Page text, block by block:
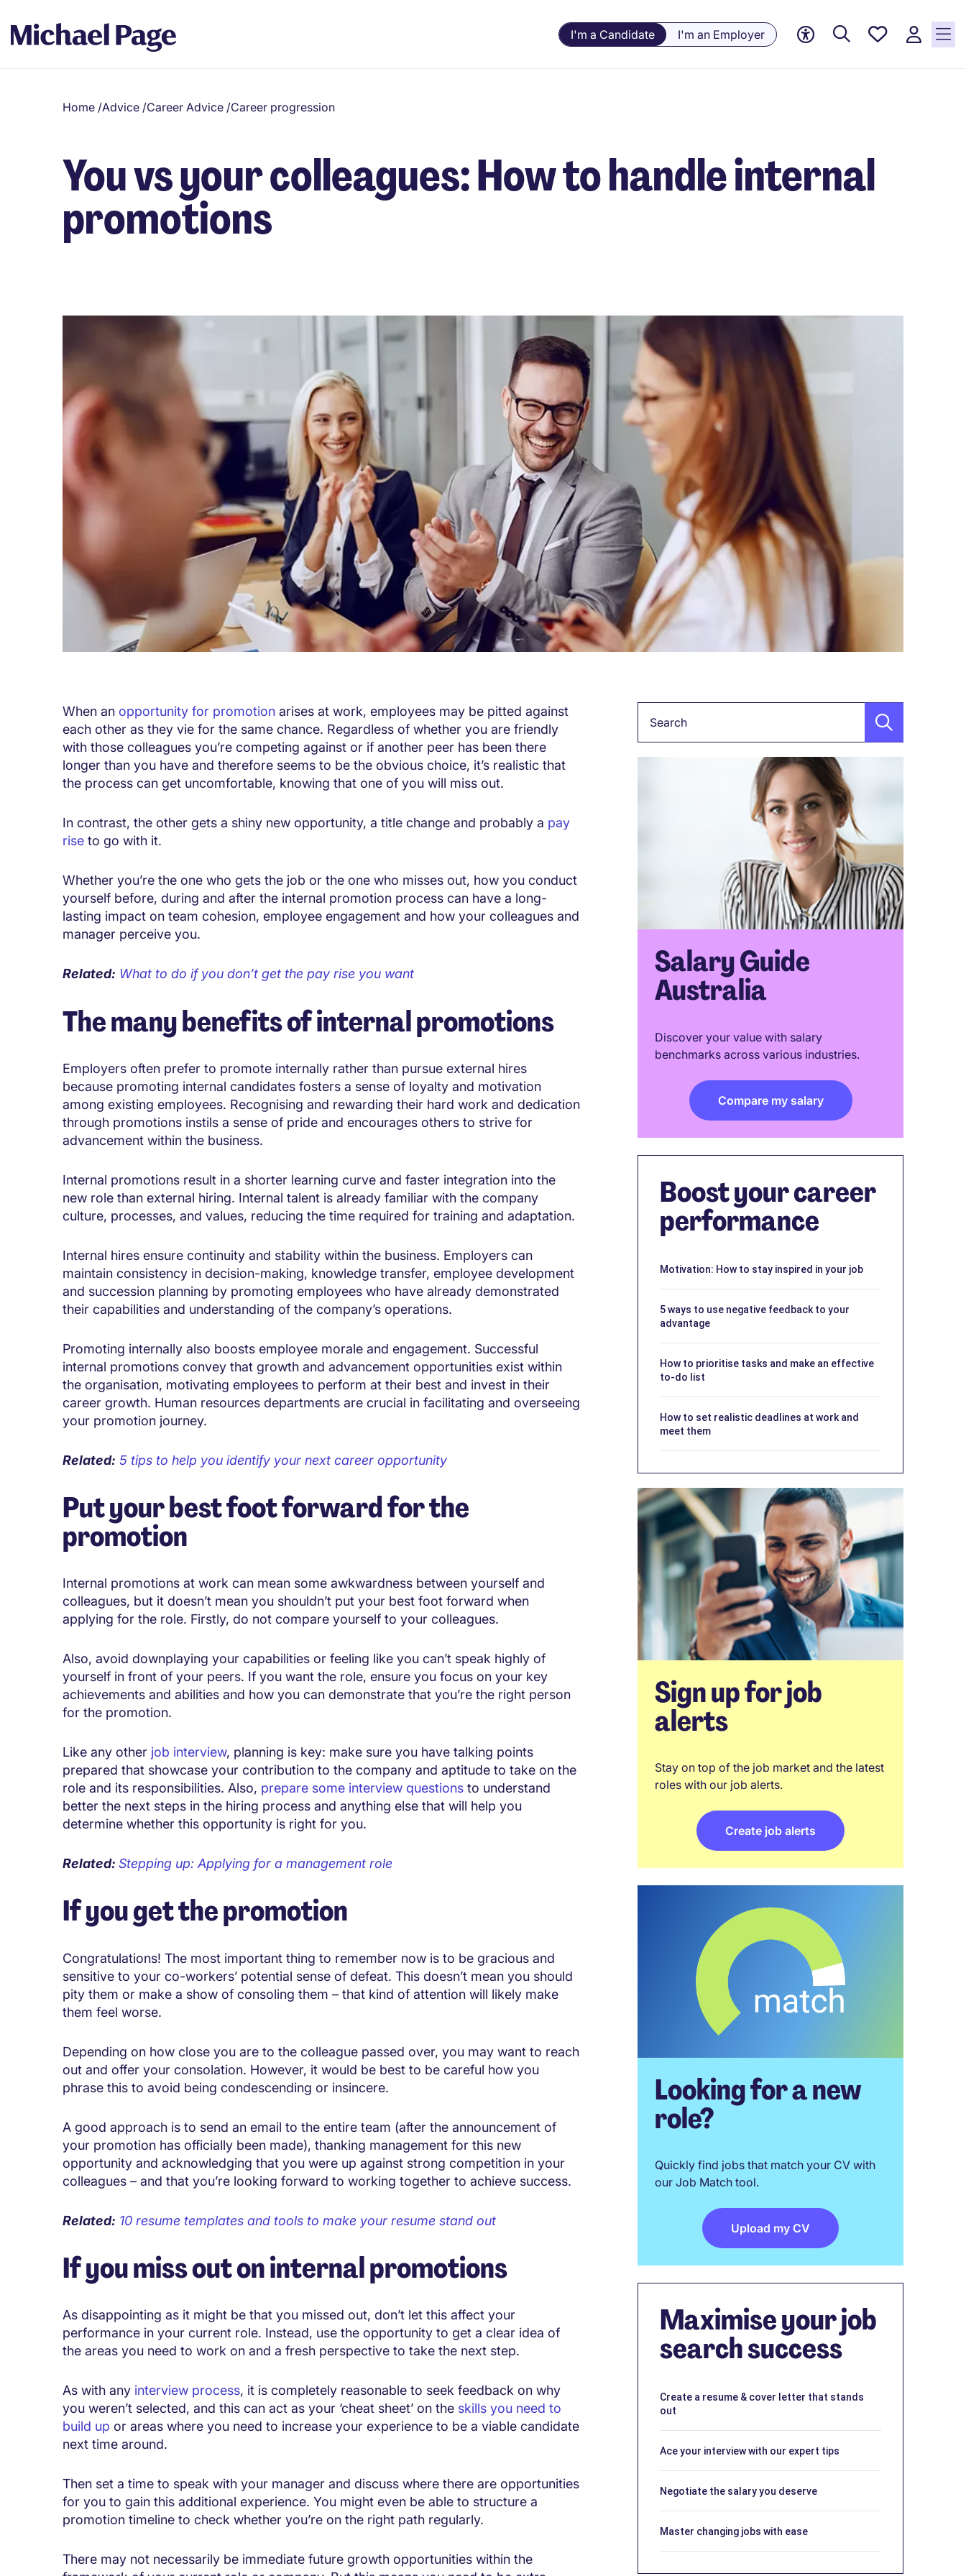
I'm a Candidate I'm an Employer
Saved
Home /Advice /Career Advice /Career progression
You vs your colleagues: How to handle internal
promotions
When an opportunity for promotion arises at work, employees may be pitted against
each other as they vie for the same chance. Regardless of whether you are friendly
with those colleagues you’re competing against or if another peer has been there
longer than you have and therefore seems to be the obvious choice, it’s realistic that
the process can get uncomfortable, knowing that one of you will miss out.
In contrast, the other gets a shiny new opportunity, a title change and probably a pay
rise to go with it.
Whether you’re the one who gets the job or the one who misses out, how you conduct
yourself before, during and after the internal promotion process can have a long-
lasting impact on team cohesion, employee engagement and how your colleagues and
manager perceive you.
Related: What to do if you don’t get the pay rise you want
The many benefits of internal promotions
Employers often prefer to promote internally rather than pursue external hires
because promoting internal candidates fosters a sense of loyalty and motivation
among existing employees. Recognising and rewarding their hard work and dedication
through promotions instils a sense of pride and encourages others to strive for
advancement within the business.
Internal promotions result in a shorter learning curve and faster integration into the
new role than external hiring. Internal talent is already familiar with the company
culture, processes, and values, reducing the time required for training and adaptation.
Internal hires ensure continuity and stability within the business. Employers can
maintain consistency in decision-making, knowledge transfer, employee development
and succession planning by promoting employees who have already demonstrated
their capabilities and understanding of the company’s operations.
Promoting internally also boosts employee morale and engagement. Successful
internal promotions convey that growth and advancement opportunities exist within
the organisation, motivating employees to perform at their best and invest in their
career growth. Human resources departments are crucial in facilitating and overseeing
your promotion journey.
Related: 5 tips to help you identify your next career opportunity
Put your best foot forward for the
promotion
Internal promotions at work can mean some awkwardness between yourself and
colleagues, but it doesn’t mean you shouldn’t put your best foot forward when
applying for the role. Firstly, do not compare yourself to your colleagues.
Also, avoid downplaying your capabilities or feeling like you can’t speak highly of
yourself in front of your peers. If you want the role, ensure you focus on your key
achievements and abilities and how you can demonstrate that you’re the right person
for the promotion.
Like any other job interview, planning is key: make sure you have talking points
prepared that showcase your contribution to the company and aptitude to take on the
role and its responsibilities. Also, prepare some interview questions to understand
better the next steps in the hiring process and anything else that will help you
determine whether this opportunity is right for you.
Related: Stepping up: Applying for a management role
If you get the promotion
Congratulations! The most important thing to remember now is to be gracious and
sensitive to your co-workers’ potential sense of defeat. This doesn’t mean you should
pity them or make a show of consoling them – that kind of attention will likely make
them feel worse.
Depending on how close you are to the colleague passed over, you may want to reach
out and offer your consolation. However, it would be best to be careful how you
phrase this to avoid being condescending or insincere.
A good approach is to send an email to the entire team (after the announcement of
your promotion has officially been made), thanking management for this new
opportunity and acknowledging that you were up against strong competition in your
colleagues – and that you’re looking forward to working together to achieve success.
Related: 10 resume templates and tools to make your resume stand out
If you miss out on internal promotions
As disappointing as it might be that you missed out, don’t let this affect your
performance in your current role. Instead, use the opportunity to get a clear idea of
the areas you need to work on and a fresh perspective to take the next step.
As with any interview process, it is completely reasonable to seek feedback on why
you weren’t selected, and this can act as your ‘cheat sheet’ on the skills you need to
build up or areas where you need to increase your experience to be a viable candidate
next time around.
Then set a time to speak with your manager and discuss where there are opportunities
for you to gain this additional experience. You might even be able to structure a
promotion timeline to check whether you’re on the right path regularly.
There may not necessarily be immediate future growth opportunities within the
Salary Guide
Australia
Discover your value with salary
benchmarks across various industries.
Compare my salary
Boost your career
performance
Motivation: How to stay inspired in your job
5 ways to use negative feedback to your
advantage
How to prioritise tasks and make an effective
to-do list
How to set realistic deadlines at work and
meet them
Sign up for job
alerts
Stay on top of the job market and the latest
roles with our job alerts.
Create job alerts
Looking for a new
role?
Quickly find jobs that match your CV with
our Job Match tool.
Upload my CV
Maximise your job
search success
Create a resume & cover letter that stands
out
Ace your interview with our expert tips
Negotiate the salary you deserve
Master changing jobs with ease